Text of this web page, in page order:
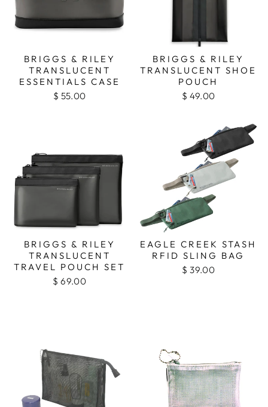
BRIGGS & RILEY
TRANSLUCENT
ESSENTIALS CASE
$ 55.00
BRIGGS & RILEY
TRANSLUCENT SHOE
POUCH
$ 49.00
BRIGGS & RILEY
TRANSLUCENT
TRAVEL POUCH SET
$ 69.00
EAGLE CREEK STASH
RFID SLING BAG
$ 39.00